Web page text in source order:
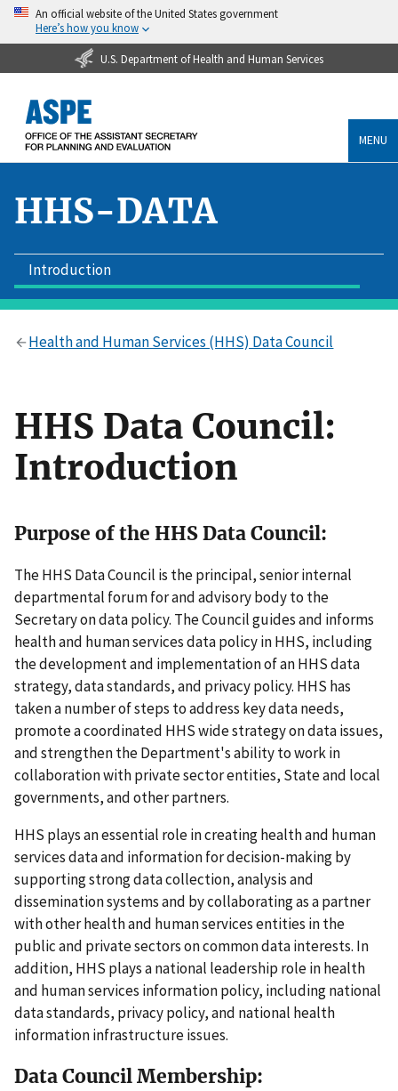
An official website of the United States government
Here’s how you know
U.S. Department of Health and Human Services
MENU
HHS-DATA
Introduction
Health and Human Services (HHS) Data Council
HHS Data Council:
Introduction
Purpose of the HHS Data Council:
The HHS Data Council is the principal, senior internal
departmental forum for and advisory body to the
Secretary on data policy. The Council guides and informs
health and human services data policy in HHS, including
the development and implementation of an HHS data
strategy, data standards, and privacy policy. HHS has
taken a number of steps to address key data needs,
promote a coordinated HHS wide strategy on data issues,
and strengthen the Department's ability to work in
collaboration with private sector entities, State and local
governments, and other partners.
HHS plays an essential role in creating health and human
services data and information for decision-making by
supporting strong data collection, analysis and
dissemination systems and by collaborating as a partner
with other health and human services entities in the
public and private sectors on common data interests. In
addition, HHS plays a national leadership role in health
and human services information policy, including national
data standards, privacy policy, and national health
information infrastructure issues.
Data Council Membership: